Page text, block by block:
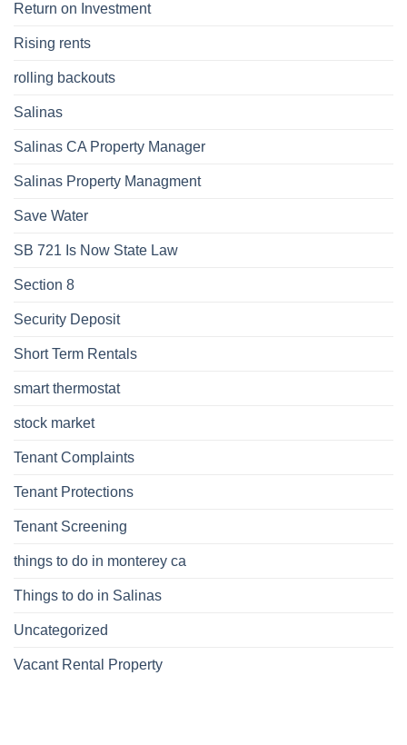
Return on Investment
Rising rents
rolling backouts
Salinas
Salinas CA Property Manager
Salinas Property Managment
Save Water
SB 721 Is Now State Law
Section 8
Security Deposit
Short Term Rentals
smart thermostat
stock market
Tenant Complaints
Tenant Protections
Tenant Screening
things to do in monterey ca
Things to do in Salinas
Uncategorized
Vacant Rental Property